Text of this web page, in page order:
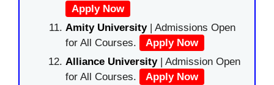
Apply Now
Amity University| Admissions Open
for All Courses.
Apply Now
Alliance University | Admission Open
for All Courses.
Apply Now